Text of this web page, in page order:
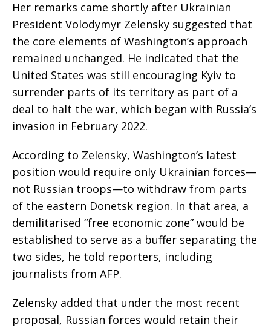
Her remarks came shortly after Ukrainian
President Volodymyr Zelensky suggested that
the core elements of Washington’s approach
remained unchanged. He indicated that the
United States was still encouraging Kyiv to
surrender parts of its territory as part of a
deal to halt the war, which began with Russia’s
invasion in February 2022.
According to Zelensky, Washington’s latest
position would require only Ukrainian forces—
not Russian troops—to withdraw from parts
of the eastern Donetsk region. In that area, a
demilitarised “free economic zone” would be
established to serve as a buffer separating the
two sides, he told reporters, including
journalists from AFP.
Zelensky added that under the most recent
proposal, Russian forces would retain their